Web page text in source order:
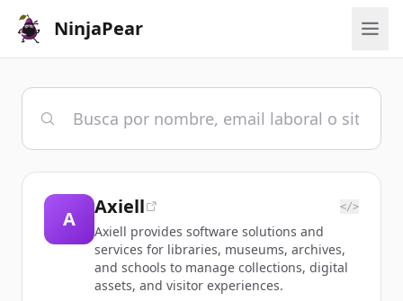
NinjaPear
A
Axiell </>
Axiell provides software solutions and
services for libraries, museums, archives,
and schools to manage collections, digital
assets, and visitor experiences.